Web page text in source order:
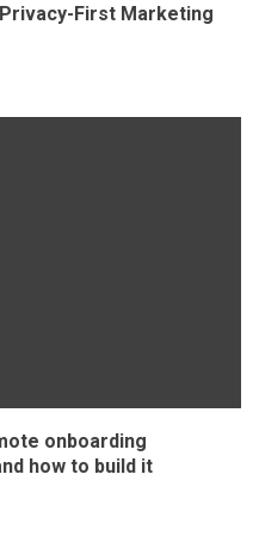
First Marketing
onboarding
how to build it